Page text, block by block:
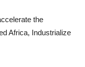
the
Africa, Industrialize